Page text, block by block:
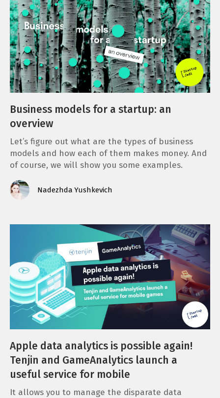
Business models for a startup: an
overview
Let’s figure out what are the types of business
models and how each of them makes money. And
of course, we will show you some examples.
Nadezhda Yushkevich
Apple data analytics is possible again!
Tenjin and GameAnalytics launch a
useful service for mobile
It allows you to manage the disparate data